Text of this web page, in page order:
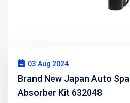
03 Aug 2024
Brand New Japan Auto
Absorber Kit 632048